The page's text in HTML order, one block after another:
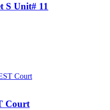
S Unit# 11
Court